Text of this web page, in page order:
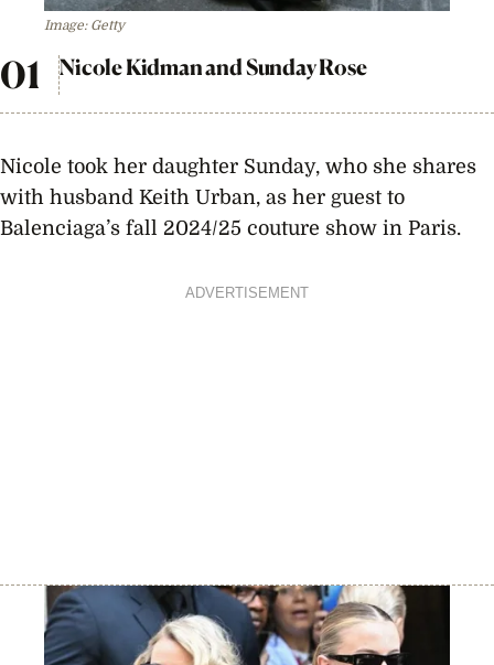
Image: Getty
Nicole Kidman and Sunday Rose
Nicole took her daughter Sunday, who she shares
with husband Keith Urban, as her guest to
Balenciaga’s fall 2024/25 couture show in Paris.
ADVERTISEMENT